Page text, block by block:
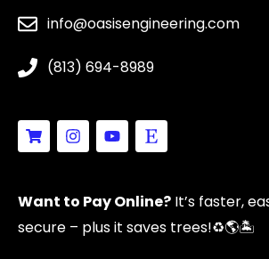
info@oasisengineering.com
(813) 694-8989
S
h
o
i
n
g
I
n
s
g
r
Y
o
u
b
e
E
t
s
Want to Pay Online? It’s faster,
secure – plus it saves trees!♻️🌎🏝️